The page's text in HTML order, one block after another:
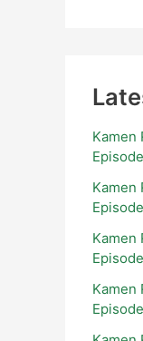
Kamen
Kamen
Kamen
Kamen